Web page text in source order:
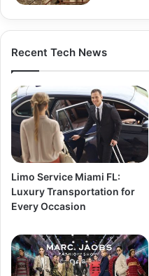
Recent Tech News
Limo Service Miami FL:
Luxury Transportation for
Every Occasion